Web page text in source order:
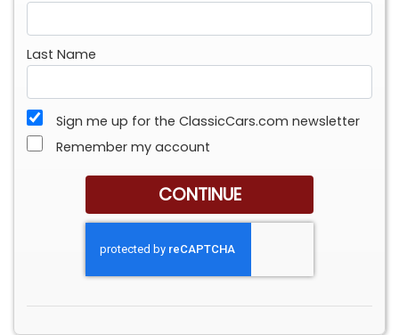
Last Name
Sign me up for the ClassicCars.com newsletter
Remember my account